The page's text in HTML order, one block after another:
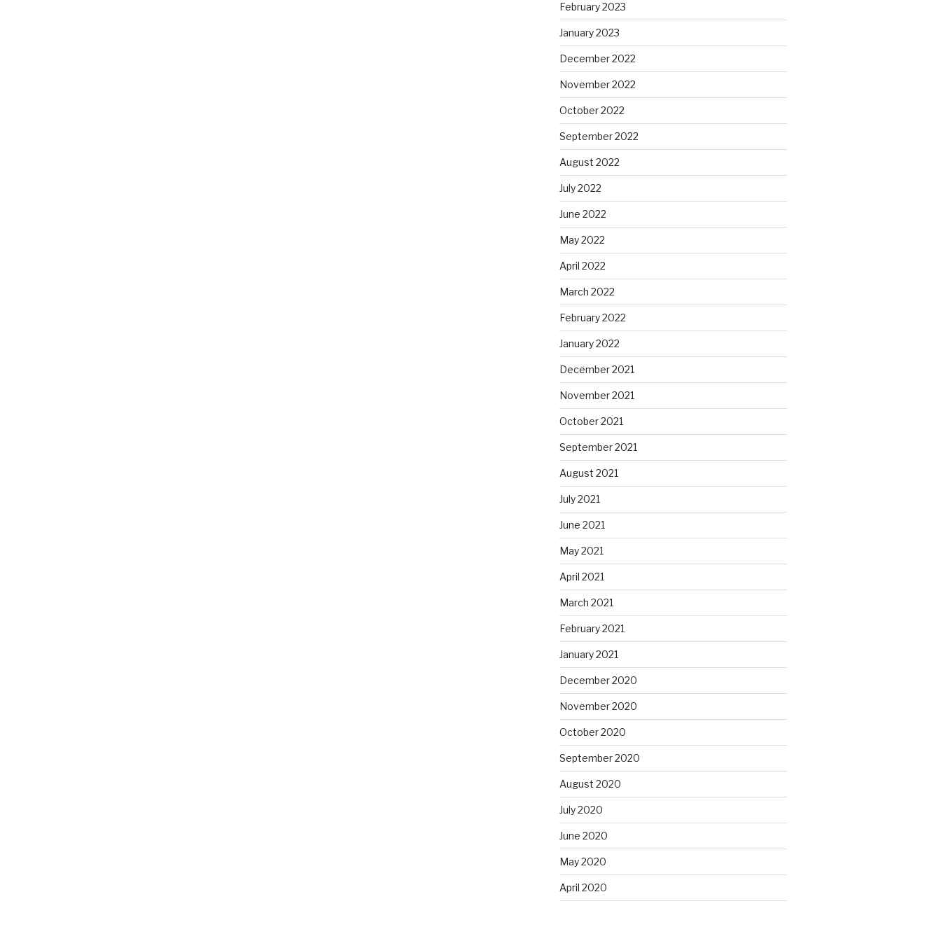
February 2023
January 2023
December 2022
November 2022
October 2022
September 2022
August 2022
July 2022
June 2022
May 2022
April 2022
March 2022
February 2022
January 2022
December 2021
November 2021
October 2021
September 2021
August 2021
July 2021
June 2021
May 2021
April 2021
March 2021
February 2021
January 2021
December 2020
November 2020
October 2020
September 2020
August 2020
July 2020
June 2020
May 2020
April 2020